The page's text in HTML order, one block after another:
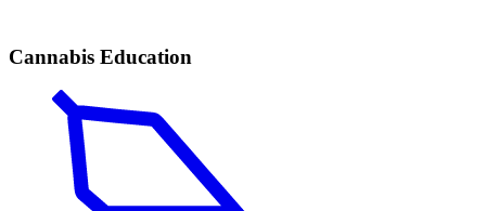
Cannabis Education